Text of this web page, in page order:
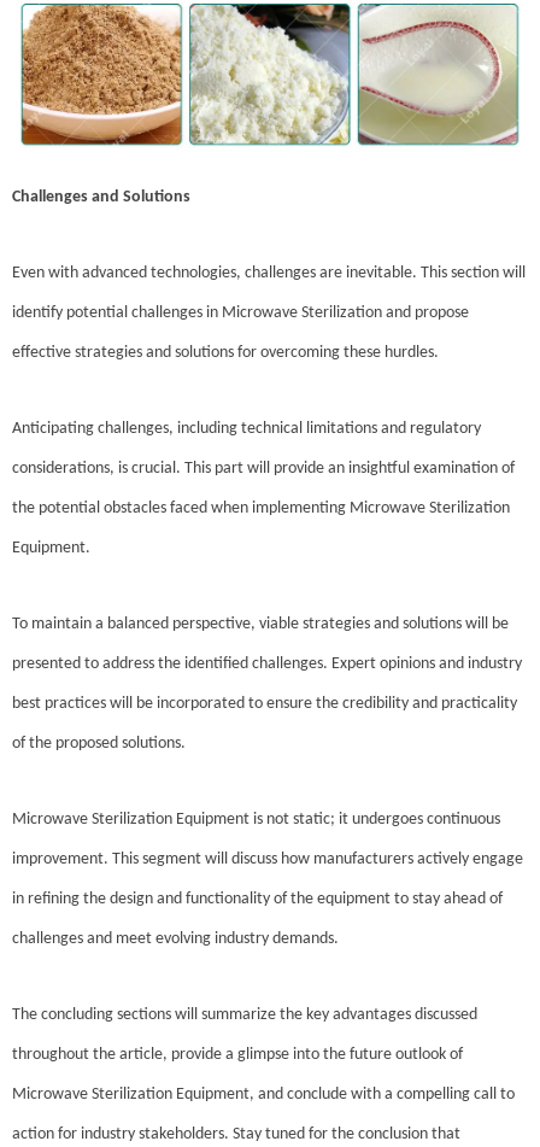
Challenges and Solutions
Even with advanced technologies, challenges are inevitable. This section will
identify potential challenges in Microwave Sterilization and propose
effective strategies and solutions for overcoming these hurdles.
Anticipating challenges, including technical limitations and regulatory
considerations, is crucial. This part will provide an insightful examination of
the potential obstacles faced when implementing Microwave Sterilization
Equipment.
To maintain a balanced perspective, viable strategies and solutions will be
presented to address the identified challenges. Expert opinions and industry
best practices will be incorporated to ensure the credibility and practicality
of the proposed solutions.
Microwave Sterilization Equipment is not static; it undergoes continuous
improvement. This segment will discuss how manufacturers actively engage
in refining the design and functionality of the equipment to stay ahead of
challenges and meet evolving industry demands.
The concluding sections will summarize the key advantages discussed
throughout the article, provide a glimpse into the future outlook of
Microwave Sterilization Equipment, and conclude with a compelling call to
action for industry stakeholders. Stay tuned for the conclusion that